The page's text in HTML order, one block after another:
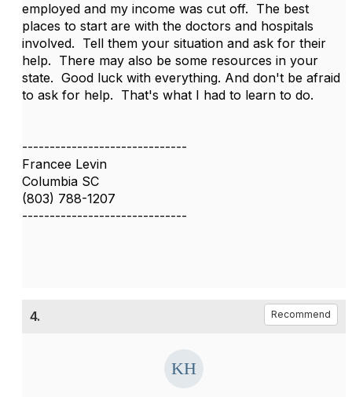
employed and my income was cut off. The best
places to start are with the doctors and hospitals
involved. Tell them your situation and ask for their
help. There may also be some resources in your
state. Good luck with everything. And don't be afraid
to ask for help. That's what I had to learn to do.
------------------------------
Francee Levin
Columbia SC
(803) 788-1207
------------------------------
4. Recommend